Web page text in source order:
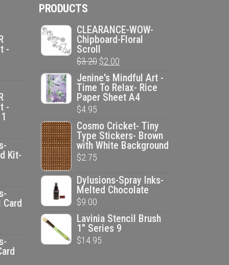
-
-
Kit-
PRODUCTS
CLEARANCE-WOW-
Chipboard-Floral
Scroll
$3.20 Original
price
was:
$3.20.
$2.00
price
is:
$2.00.
Jenine's Mindful Art -
Time To Relax- Rice
Paper Sheet A4
$4.95
Cosmo Cricket- Tiny
Type Stickers- Brown
with White Background
$2.75
Dylusions-Spray Inks-
Melted Chocolate
$9.00
Lavinia Stencil Brush
1" Series 9
$14.95